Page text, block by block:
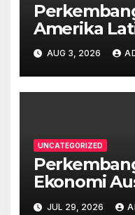
Amerika
Pandemi
AUG 3, 2026
UNCATEGORIZED
Ekonomi
JUL 29, 2026